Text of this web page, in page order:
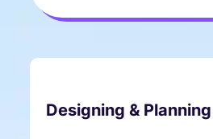
Designing & Planning